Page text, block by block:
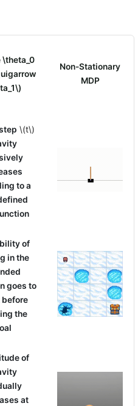
Non-Stationary
MDP
\(t\)
to a
of
in the
goes to
the
of
at